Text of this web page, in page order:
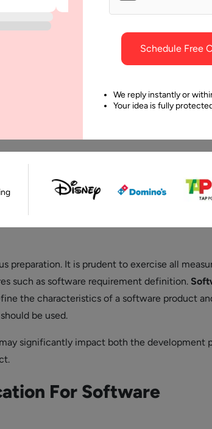
preparation. It is prudent to exercise all
such as software requirement definition.
the characteristics of a software product
be used.
significantly impact both the development
For Software
Schedule Free
We reply instantly or
Your idea is fully